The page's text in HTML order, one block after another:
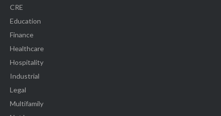
CRE
Education
Finance
Healthcare
Hospitality
Industrial
Legal
Multifamily